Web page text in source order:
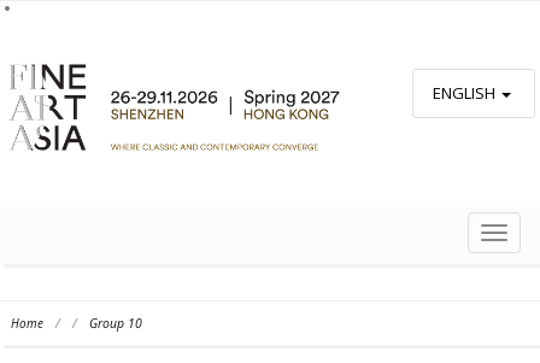
ENGLISH
Home / / Group 10